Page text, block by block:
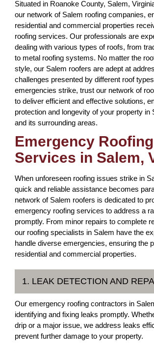
Situated in Roanoke County, Salem,
our network of Salem roofing companies,
residential and commercial properties
roofing services. Our professionals are
dealing with various types of roofs, from
to metal roofing systems. No matter the
style, our Salem roofers are adept at
challenges presented by different roof
emergencies strike, trust our network of
to deliver efficient and effective solutions,
protection and longevity of your property in
and its surrounding areas.
Emergency Roofing
Services in Salem,
When unforeseen roofing issues strike in
quick and reliable assistance becomes
network of Salem roofers is dedicated to
emergency roofing services to address a
promptly. From minor repairs to complete
our roofing specialists in Salem have the
handle diverse emergencies, ensuring the
residential and commercial properties.
1. LEAK DETECTION AND
Our emergency roofing contractors in
identifying and fixing leaks promptly.
drip or a major issue, we address leaks
prevent further damage to your property.